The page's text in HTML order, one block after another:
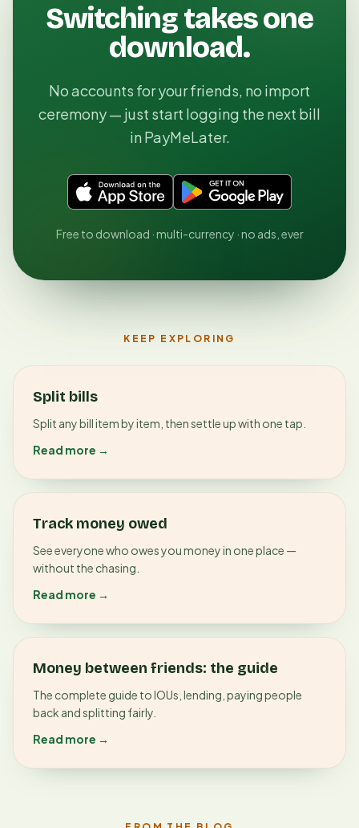
Switching takes one
download.
No accounts for your friends, no import
ceremony — just start logging the next bill
in PayMeLater.
Free to download · multi-currency · no ads, ever
KEEP EXPLORING
Split bills
Split any bill item by item, then settle up with one tap.
Read more →
Track money owed
See everyone who owes you money in one place —
without the chasing.
Read more →
Money between friends: the guide
The complete guide to IOUs, lending, paying people
back and splitting fairly.
Read more →